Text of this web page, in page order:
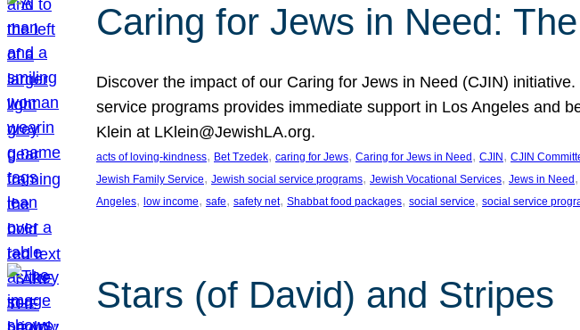
Caring for Jews in Need:
Discover the impact of our Caring for Jews in Need (CJIN)
service programs provides immediate support in Los Angeles and
Klein at LKlein@JewishLA.org.
acts of loving-kindness, Bet Tzedek, caring for Jews, Caring for Jews in Need , CJIN , CJIN
Jewish Family Service, Jewish social service programs, Jewish Vocational Services, Jews in Need ,
Angeles, low income, safe, safety net, Shabbat food packages, social service, social service
Stars (of David) and Stripes